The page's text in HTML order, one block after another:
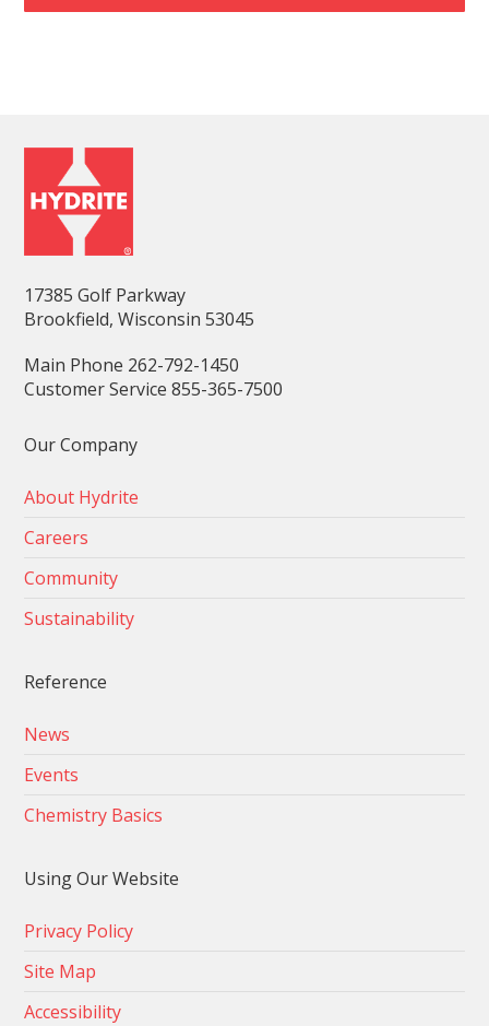
17385 Golf Parkway
Brookfield, Wisconsin 53045
Main Phone 262-792-1450
Customer Service 855-365-7500
Our Company
About Hydrite
Careers
Community
Sustainability
Reference
News
Events
Chemistry Basics
Using Our Website
Privacy Policy
Site Map
Accessibility